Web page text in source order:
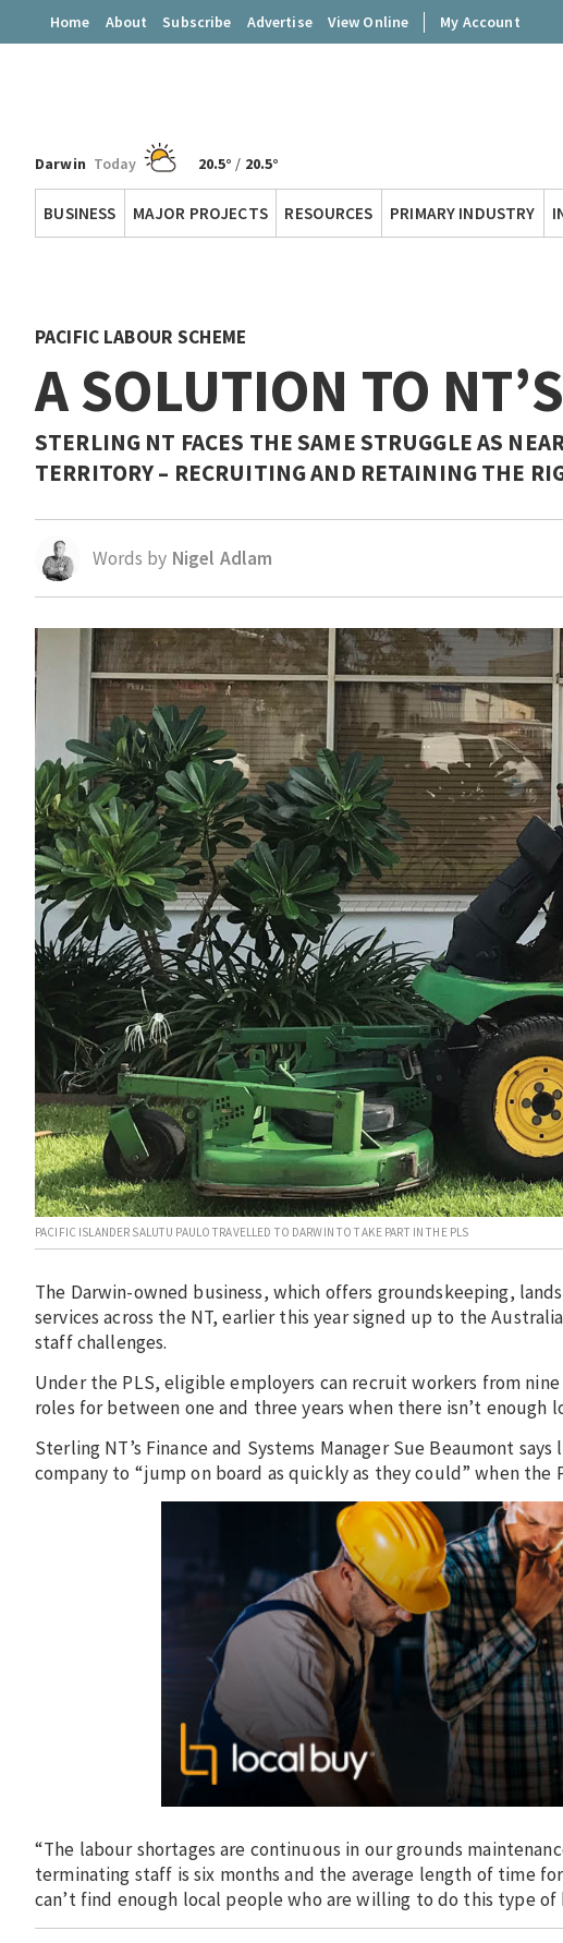
Home About Subscribe Advertise View Online My Account
Territory
Darwin Today 20.5° / 20.5°
BUSINESS MAJOR PROJECTS RESOURCES PRIMARY INDUSTRY
PACIFIC LABOUR SCHEME
A SOLUTION TO
STERLING NT FACES THE SAME STRUGGLE AS
TERRITORY – RECRUITING AND RETAINING THE
Words by Nigel Adlam
PACIFIC ISLANDER SALUTU PAULO TRAVELLED TO DARWIN TO TAKE PART IN THE PLS
The Darwin-owned business, which offers groundskeeping,
services across the NT, earlier this year signed up to the
staff challenges.
Under the PLS, eligible employers can recruit workers from
roles for between one and three years when there isn’t enough
Sterling NT’s Finance and Systems Manager Sue Beaumont
company to “jump on board as quickly as they could” when the
“The labour shortages are continuous in our grounds
terminating staff is six months and the average length of time
can’t find enough local people who are willing to do this type of